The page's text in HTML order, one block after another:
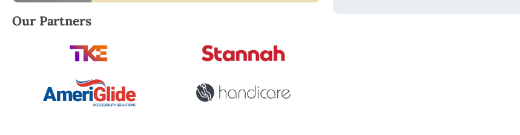
Robert Brooks, local StairLifter USA consultant for Cortez in Montezuma County.
Our Partners